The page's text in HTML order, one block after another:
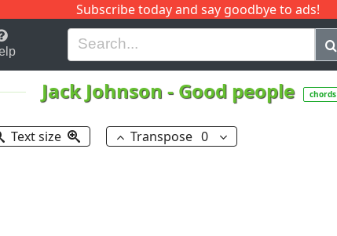
Subscribe today and say goodbye to ads!
H I J Q
Jack Johnson - Good people chords
Text size Transpose 0